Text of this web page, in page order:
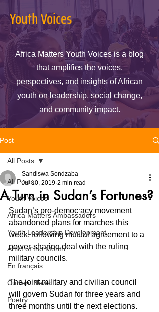
Youth Voices
Africa Matters Youth Voices is a blog
that amplifies the voices,
perspectives, and insights of African
youth on leadership, social change,
and community impact.
Post
All Posts
Youth Voices
Africa Matters Ambassadors
Youth Leadership Development
Artist of the Month
En français
Current News
Poetry
All Posts
A Turn in Sudan’s Fortunes?
Sandiswa Sondzaba
Jul 10, 2019 2 min read
Sudan’s pro-democracy movement
abandoned plans for marches this
week, following mutual agreement to a
power-sharing deal with the ruling
military councils.
The joint military and civilian council
will govern Sudan for three years and
three months until the next elections.